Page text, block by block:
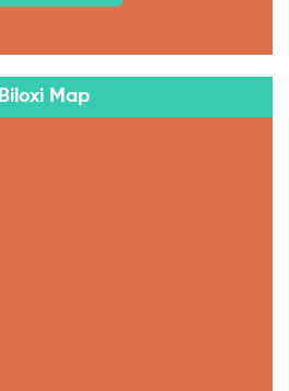
Biloxi Map